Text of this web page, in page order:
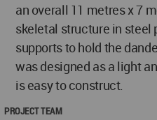
an overall 11 metres x 7
skeletal structure in
supports to hold the
was designed as a light
is easy to construct.
PROJECT TEAM